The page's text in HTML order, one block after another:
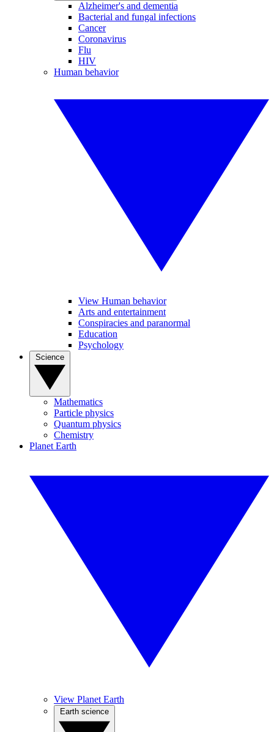
Alzheimer's and dementia
Bacterial and fungal infections
Cancer
Coronavirus
Flu
HIV
Human behavior
View Human behavior
Arts and entertainment
Conspiracies and paranormal
Education
Psychology
Mathematics
Particle physics
Quantum physics
Chemistry
Planet Earth
View Planet Earth